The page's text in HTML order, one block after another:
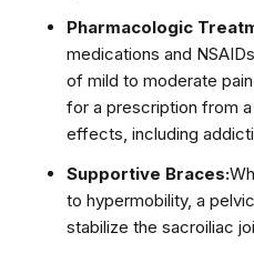
Pharmacologic
medications and
of mild to moderate
for a prescription from
effects, including
Supportive Braces:
to hypermobility, a
stabilize the sacroiliac